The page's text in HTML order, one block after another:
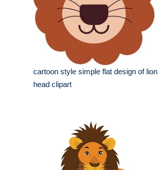
cartoon style simple flat design of lion
head clipart